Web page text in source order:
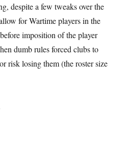
despite a few tweaks over the
for Wartime players in the
imposition of the player
dumb rules forced clubs to
risk losing them (the roster size